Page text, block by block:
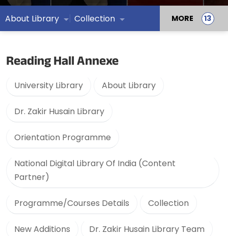
About Library Collection MORE
Reading Hall Annexe
University Library About Library
Dr. Zakir Husain Library
Orientation Programme
National Digital Library Of India (Content
Partner)
Programme/Courses Details Collection
New Additions Dr. Zakir Husain Library Team